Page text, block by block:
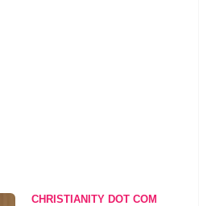
CHRISTIANITY DOT COM